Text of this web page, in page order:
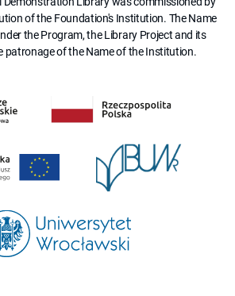
of the Foundation's Institution. The Name
the Program, the Library Project and its
patronage of the Name of the Institution.